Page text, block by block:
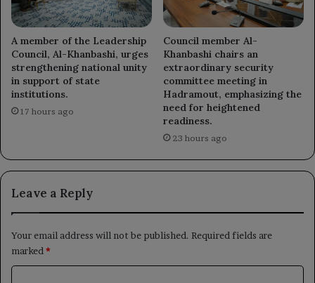
A member of the Leadership
Council, Al-Khanbashi, urges
strengthening national unity
in support of state
institutions.
17 hours ago
Council member Al-
Khanbashi chairs an
extraordinary security
committee meeting in
Hadramout, emphasizing the
need for heightened
readiness.
23 hours ago
Leave a Reply
Your email address will not be published. Required fields are
marked *